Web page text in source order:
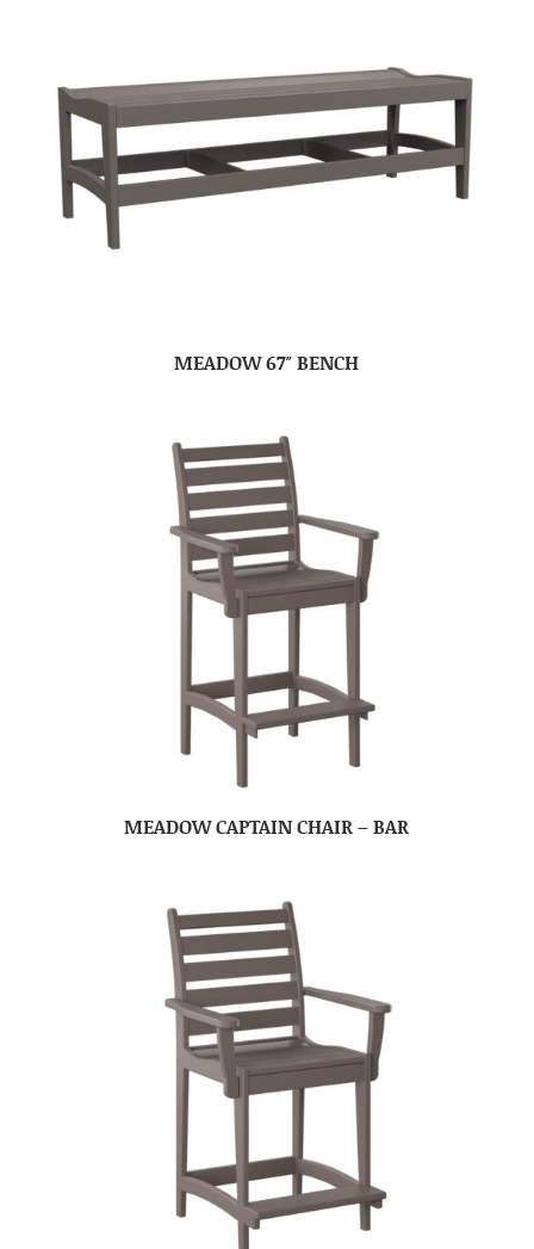
MEADOW 67″ BENCH
MEADOW CAPTAIN CHAIR – BAR